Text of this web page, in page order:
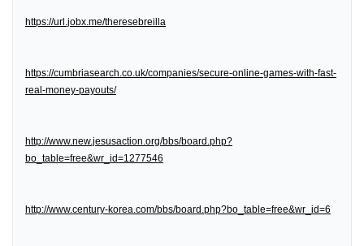
https://url.jobx.me/theresebreilla
https://cumbriasearch.co.uk/companies/secure-online-games-with-fast-
real-money-payouts/
http://www.new.jesusaction.org/bbs/board.php?
bo_table=free&wr_id=1277546
http://www.century-korea.com/bbs/board.php?bo_table=free&wr_id=6